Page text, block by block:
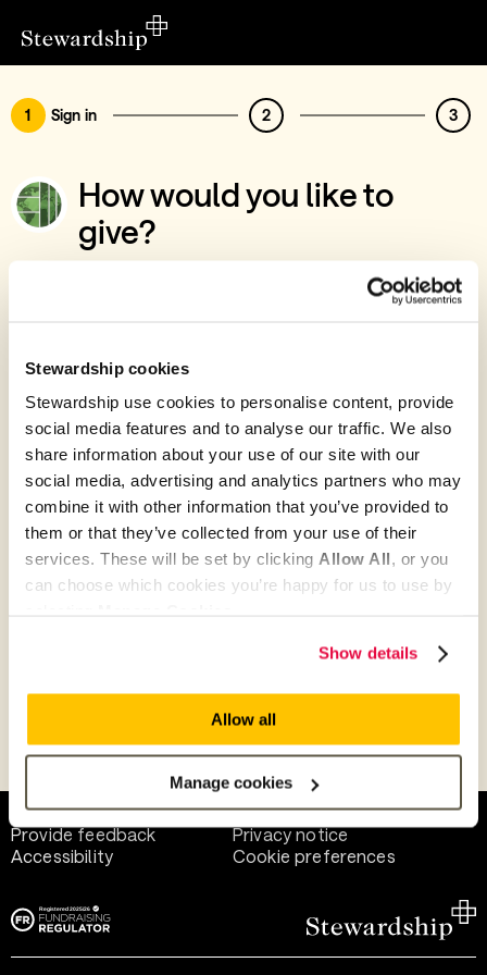
Stewardship cookies
Stewardship use cookies to personalise content, provide
social media features and to analyse our traffic. We also
share information about your use of our site with our
social media, advertising and analytics partners who may
combine it with other information that you’ve provided to
them or that they’ve collected from your use of their
services. These will be set by clicking Allow All, or you
can choose which cookies you’re happy for us to use by
Show details
Allow all
Manage cookies
1 Sign in 2 3
How would you like to
give?
You’ve chosen to support Emmanuel
Give with your Stewardship Giving Account
Create account and give
Join 40k givers who give with Stewardship
Give as guest
Help and support
Terms of use
Provide feedback
Privacy notice
Accessibility
Cookie preferences